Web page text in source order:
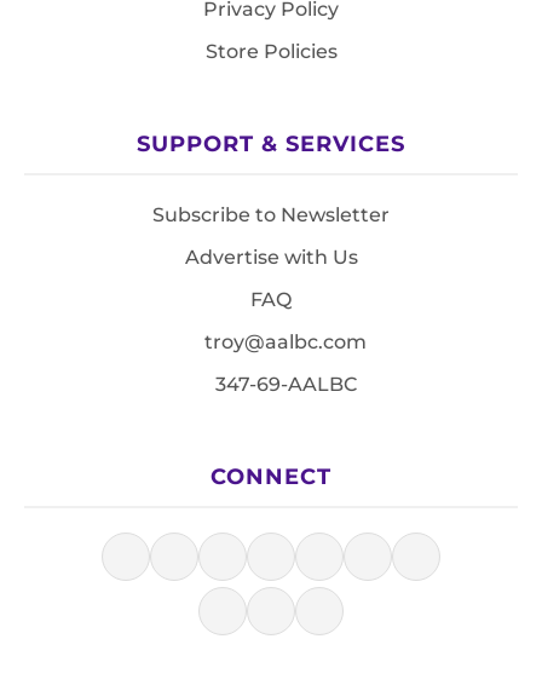
Privacy Policy
Store Policies
SUPPORT & SERVICES
Subscribe to Newsletter
Advertise with Us
FAQ
troy@aalbc.com
347-69-AALBC
CONNECT